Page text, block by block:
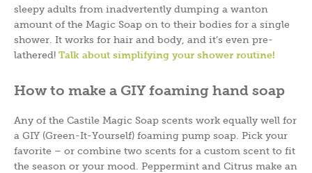
sleepy adults from inadvertently dumping a wanton
amount of the Magic Soap on to their bodies for a single
shower. It works for hair and body, and it’s even pre-
lathered! Talk about simplifying your shower routine!
How to make a GIY foaming hand soap
Any of the Castile Magic Soap scents work equally well for
a GIY (Green-It-Yourself) foaming pump soap. Pick your
favorite – or combine two scents for a custom scent to fit
the season or your mood. Peppermint and Citrus make an